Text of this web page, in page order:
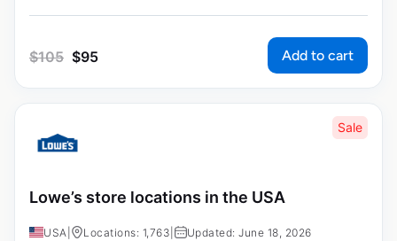
$105 $95 Add to cart
Sale
Lowe’s store locations in the USA
USA Locations: 1,763 Updated: June 18, 2026